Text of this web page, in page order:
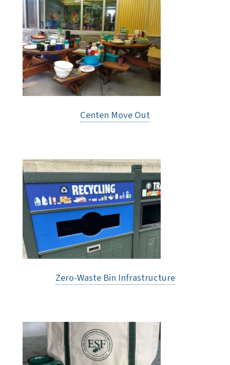
Centen Move Out
Zero-Waste Bin Infrastructure